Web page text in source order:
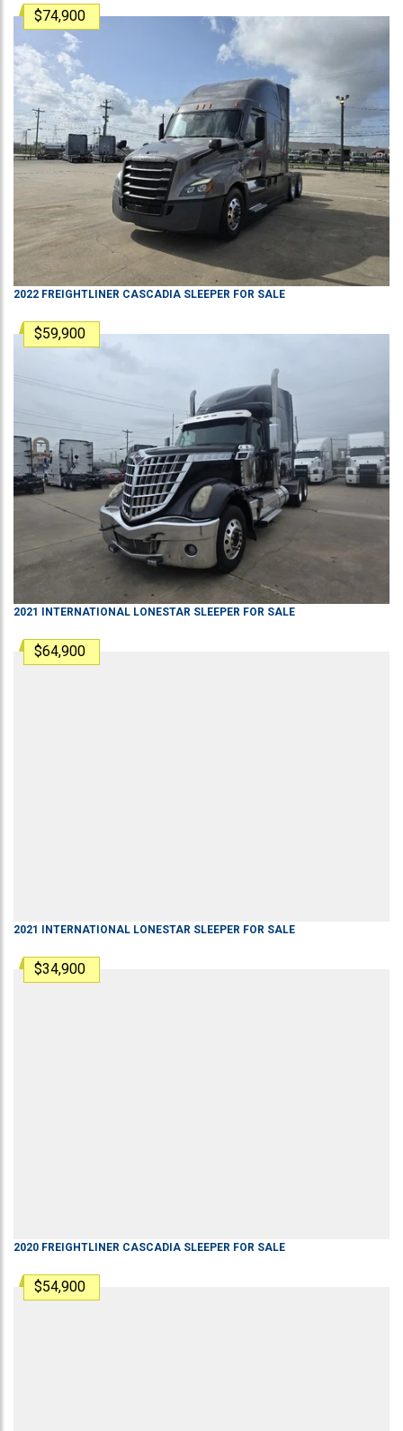
$74,900
2022 FREIGHTLINER CASCADIA SLEEPER FOR SALE
$59,900
2021 INTERNATIONAL LONESTAR SLEEPER FOR SALE
$64,900
2021 INTERNATIONAL LONESTAR SLEEPER FOR SALE
$34,900
2020 FREIGHTLINER CASCADIA SLEEPER FOR SALE
$54,900